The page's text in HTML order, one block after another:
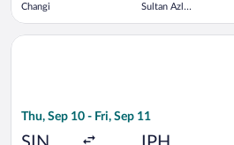
Changi
Sultan Azlan
Thu, Sep 10 - Fri, Sep 11
Select Scoot flight, departing Thu,